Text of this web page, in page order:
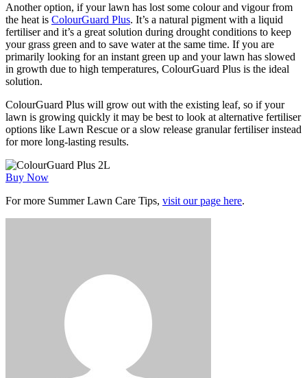
Another option, if your lawn has lost some colour and vigour from
the heat is ColourGuard Plus. It’s a natural pigment with a liquid
fertiliser and it’s a great solution during drought conditions to keep
your grass green and to save water at the same time. If you are
primarily looking for an instant green up and your lawn has slowed
in growth due to high temperatures, ColourGuard Plus is the ideal
solution.
ColourGuard Plus will grow out with the existing leaf, so if your
lawn is growing quickly it may be best to look at alternative fertiliser
options like Lawn Rescue or a slow release granular fertiliser instead
for more long-lasting results.
Buy Now
For more Summer Lawn Care Tips, visit our page here.